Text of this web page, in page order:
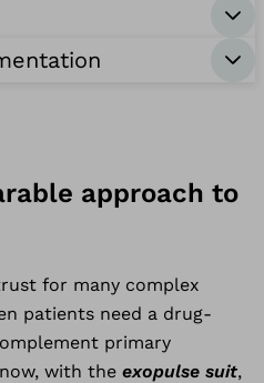
approach to
for many complex
patients need a drug-
primary
with the exopulse suit,